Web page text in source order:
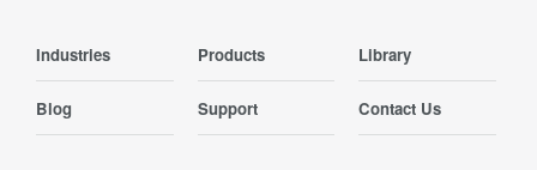
Industries Products Library
Blog Support Contact Us